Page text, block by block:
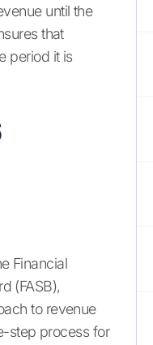
until the
that
period it is
Financial
(FASB),
to revenue
step process for